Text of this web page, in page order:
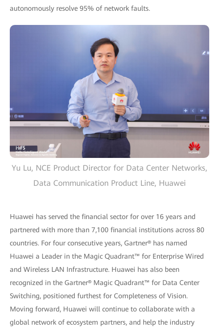
autonomously resolve 95% of network faults.
Yu Lu, NCE Product Director for Data Center Networks,
Data Communication Product Line, Huawei
Huawei has served the financial sector for over 16 years and
partnered with more than 7,100 financial institutions across 80
countries. For four consecutive years, Gartner® has named
Huawei a Leader in the Magic Quadrant™ for Enterprise Wired
and Wireless LAN Infrastructure. Huawei has also been
recognized in the Gartner® Magic Quadrant™ for Data Center
Switching, positioned furthest for Completeness of Vision.
Moving forward, Huawei will continue to collaborate with a
global network of ecosystem partners, and help the industry